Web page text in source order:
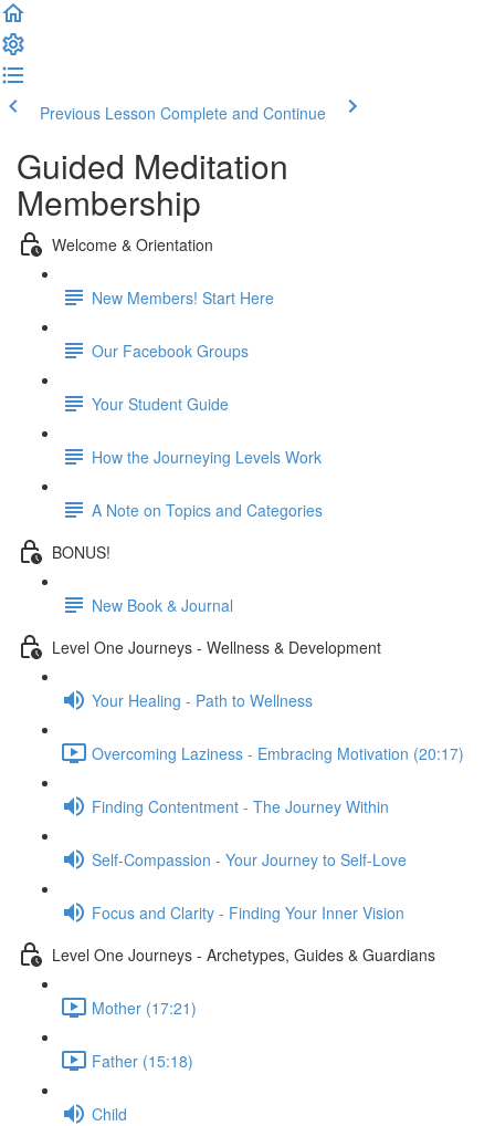
Previous Lesson Complete and Continue
Guided Meditation
Membership
Welcome & Orientation
New Members! Start Here
Our Facebook Groups
Your Student Guide
How the Journeying Levels Work
A Note on Topics and Categories
BONUS!
New Book & Journal
Level One Journeys - Wellness & Development
Your Healing - Path to Wellness
Overcoming Laziness - Embracing Motivation (20:17)
Finding Contentment - The Journey Within
Self-Compassion - Your Journey to Self-Love
Focus and Clarity - Finding Your Inner Vision
Level One Journeys - Archetypes, Guides & Guardians
Mother (17:21)
Father (15:18)
Child